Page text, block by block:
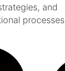
and
processes